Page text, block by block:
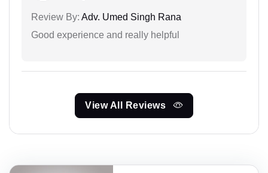
Review By: Adv. Umed Singh Rana
Good experience and really helpful
View All Reviews